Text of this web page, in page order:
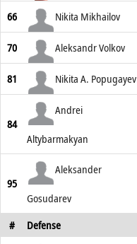
66 Nikita Mikhailov
70 Aleksandr Volkov
81 Nikita A. Popugayev
84
Andrei
Altybarmakyan
95
Aleksander
Gosudarev
# Defense